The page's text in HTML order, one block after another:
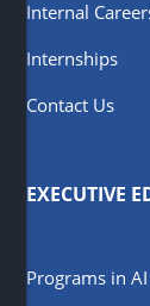
Internal
Internships
Contact Us
EXECUTIVE
Programs in